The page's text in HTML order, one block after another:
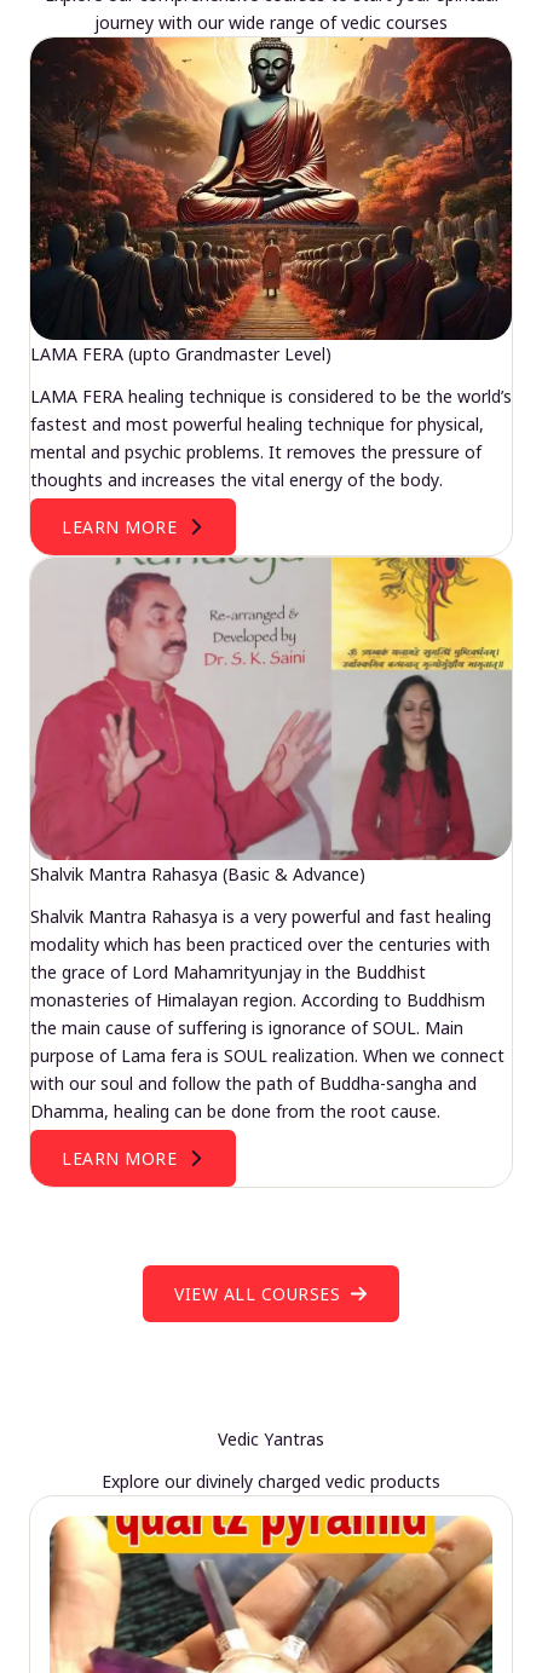
journey with our wide range of vedic courses
LAMA FERA (upto Grandmaster Level)
LAMA FERA healing technique is considered to be the world’s
fastest and most powerful healing technique for physical,
mental and psychic problems. It removes the pressure of
thoughts and increases the vital energy of the body.
LEARN MORE
Shalvik Mantra Rahasya (Basic & Advance)
Shalvik Mantra Rahasya is a very powerful and fast healing
modality which has been practiced over the centuries with
the grace of Lord Mahamrityunjay in the Buddhist
monasteries of Himalayan region. According to Buddhism
the main cause of suffering is ignorance of SOUL. Main
purpose of Lama fera is SOUL realization. When we connect
with our soul and follow the path of Buddha-sangha and
Dhamma, healing can be done from the root cause.
LEARN MORE
VIEW ALL COURSES
Vedic Yantras
Explore our divinely charged vedic products